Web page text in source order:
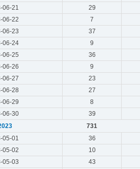
06-21
29
06-22
7
06-23
37
06-24
9
06-25
36
06-26
9
06-27
23
06-28
27
06-29
8
06-30
39
731
05-01
36
05-02
10
05-03
43